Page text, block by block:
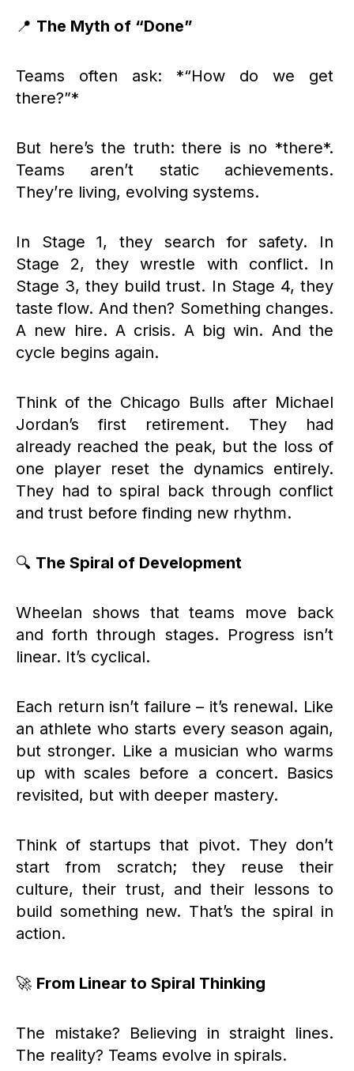
📍 The Myth of “Done”
Teams often ask: *“How do we get
there?”*
But here’s the truth: there is no *there*.
Teams aren’t static achievements.
They’re living, evolving systems.
In Stage 1, they search for safety. In
Stage 2, they wrestle with conflict. In
Stage 3, they build trust. In Stage 4, they
taste flow. And then? Something changes.
A new hire. A crisis. A big win. And the
cycle begins again.
Think of the Chicago Bulls after Michael
Jordan’s first retirement. They had
already reached the peak, but the loss of
one player reset the dynamics entirely.
They had to spiral back through conflict
and trust before finding new rhythm.
🔍 The Spiral of Development
Wheelan shows that teams move back
and forth through stages. Progress isn’t
linear. It’s cyclical.
Each return isn’t failure – it’s renewal. Like
an athlete who starts every season again,
but stronger. Like a musician who warms
up with scales before a concert. Basics
revisited, but with deeper mastery.
Think of startups that pivot. They don’t
start from scratch; they reuse their
culture, their trust, and their lessons to
build something new. That’s the spiral in
action.
🚀 From Linear to Spiral Thinking
The mistake? Believing in straight lines.
The reality? Teams evolve in spirals.